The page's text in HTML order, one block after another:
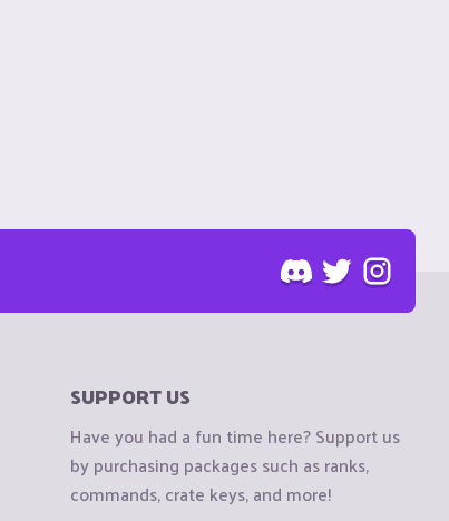
SUPPORT US
Have you had a fun time here? Support us
by purchasing packages such as ranks,
commands, crate keys, and more!